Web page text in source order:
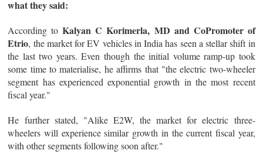
what they said:
According toKalyan C Korimerla, MD and CoPromoter of
Etrio, the market for EV vehicles in India has seen a stellar shift in
the last two years. Even though the initial volume ramp-up took
some time to materialise, he affirms that "the electric two-wheeler
segment has experienced exponential growth in the most recent
fiscal year."
He further stated, "Alike E2W, the market for electric three-
wheelers will experience similar growth in the current fiscal year,
with other segments following soon after."